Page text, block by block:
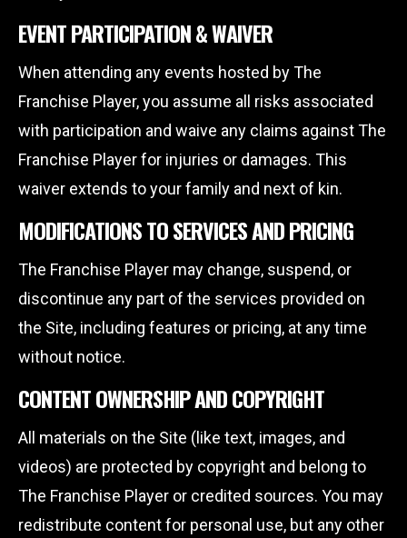
EVENT PARTICIPATION & WAIVER
When attending any events hosted by The
Franchise Player, you assume all risks associated
with participation and waive any claims against The
Franchise Player for injuries or damages. This
waiver extends to your family and next of kin.
MODIFICATIONS TO SERVICES AND PRICING
The Franchise Player may change, suspend, or
discontinue any part of the services provided on
the Site, including features or pricing, at any time
without notice.
CONTENT OWNERSHIP AND COPYRIGHT
All materials on the Site (like text, images, and
videos) are protected by copyright and belong to
The Franchise Player or credited sources. You may
redistribute content for personal use, but any other